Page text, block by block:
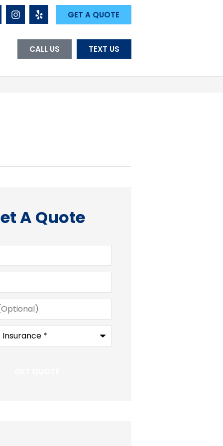
GET A QUOTE
CALL US TEXT US
A Quote
*